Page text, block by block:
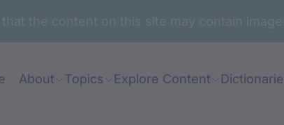
the content on this site may contain
About Topics Explore Content